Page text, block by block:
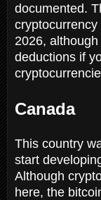
documented.
2026,
deductions if
Canada
This country
start
Although
here, the